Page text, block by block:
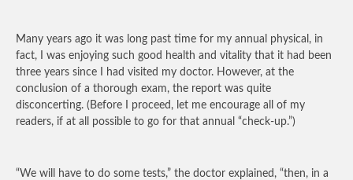
Many years ago it was long past time for my annual physical, in
fact, I was enjoying such good health and vitality that it had been
three years since I had visited my doctor. However, at the
conclusion of a thorough exam, the report was quite
disconcerting. (Before I proceed, let me encourage all of my
readers, if at all possible to go for that annual “check-up.”)
“We will have to do some tests,” the doctor explained, “then, in a